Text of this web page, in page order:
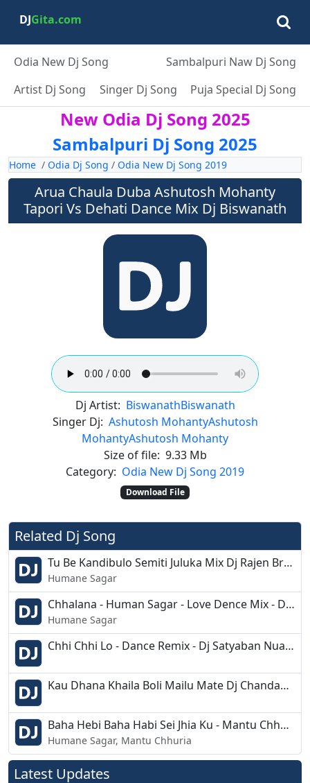
DJGita.com
Odia New Dj Song
Sambalpuri Naw Dj Song
Artist Dj Song
Singer Dj Song Puja Special Dj Song
New Odia Dj Song 2025
Sambalpuri Dj Song 2025
Home / Odia Dj Song / Odia New Dj Song 2019
Arua Chaula Duba Ashutosh Mohanty
Tapori Vs Dehati Dance Mix Dj Biswanath
Dj Artist: BiswanathBiswanath
Singer Dj: Ashutosh MohantyAshutosh
MohantyAshutosh Mohanty
Size of file: 9.33 Mb
Category: Odia New Dj Song 2019
Download File
Related Dj Song
Tu Be Kandibulo Semiti Juluka Mix Dj Rajen Bro and Krishna Juluka
Humane Sagar
Chhalana - Human Sagar - Love Dence Mix - Dj Prakash Burujal
Humane Sagar
Chhi Chhi Lo - Dance Remix - Dj Satyaban Nuagan
Kau Dhana Khaila Boli Mailu Mate Dj Chandan Bdk Step Dance Mix
Baha Hebi Baha Habi Sei Jhia Ku - Mantu Chhuria,Human Sagar - Tapori Dance Mix - Dj Debasish
Humane Sagar, Mantu Chhuria
Latest Updates